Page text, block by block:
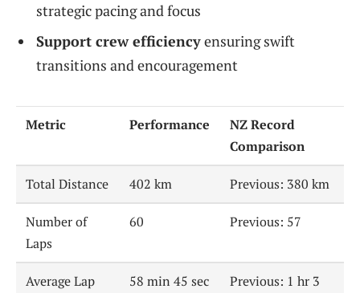
strategic pacing and focus
Support crew efficiencyensuring swift
transitions and encouragement
Metric Performance
NZ Record
Comparison
Total Distance 402 km Previous: 380 km
Number of
Laps
60 Previous: 57
Average Lap
58 min 45 sec
Previous: 1 hr 3